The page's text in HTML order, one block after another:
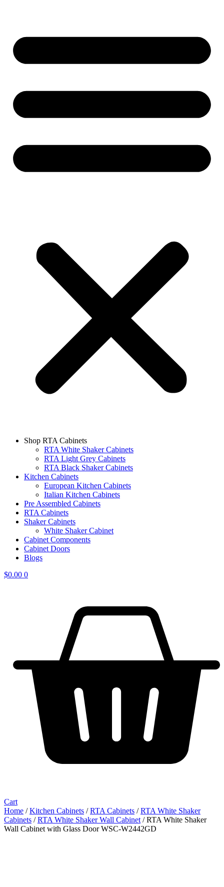
Shop RTA Cabinets
RTA White Shaker Cabinets
RTA Light Grey Cabinets
RTA Black Shaker Cabinets
Kitchen Cabinets
European Kitchen Cabinets
Italian Kitchen Cabinets
Pre Assembled Cabinets
RTA Cabinets
Shaker Cabinets
White Shaker Cabinet
Cabinet Components
Cabinet Doors
Blogs
$0.00 0
Cart
Home /Kitchen Cabinets /RTA Cabinets /RTA White Shaker
Cabinets /RTA White Shaker Wall Cabinet / RTA White Shaker
Wall Cabinet with Glass Door WSC-W2442GD